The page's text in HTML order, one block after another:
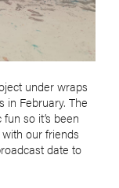
under wraps
in February. The
so it’s been
our friends
date to